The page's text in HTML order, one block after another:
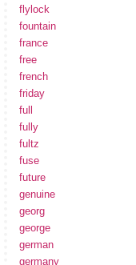
flylock
fountain
france
free
french
friday
full
fully
fultz
fuse
future
genuine
georg
george
german
germany